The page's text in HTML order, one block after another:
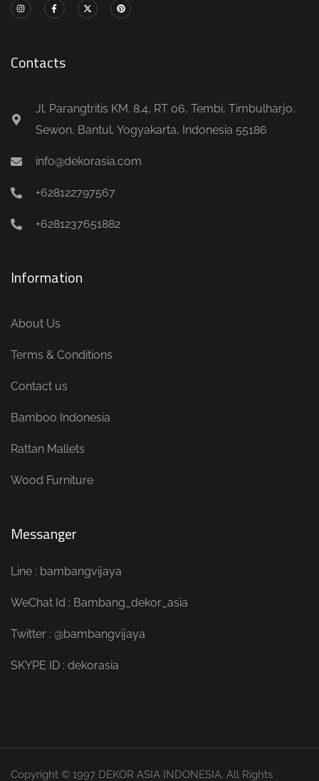
Contacts
Jl. Parangtritis KM. 8.4, RT 06, Tembi, Timbulharjo,
Sewon, Bantul, Yogyakarta, Indonesia 55186
info@dekorasia.com
+628122797567
+6281237651882
Information
About Us
Terms & Conditions
Contact us
Bamboo Indonesia
Rattan Mallets
Wood Furniture
Messanger
Line : bambangvijaya
WeChat Id : Bambang_dekor_asia
Twitter : @bambangvijaya
SKYPE ID : dekorasia
Copyright © 1997 DEKOR ASIA INDONESIA. All Rights